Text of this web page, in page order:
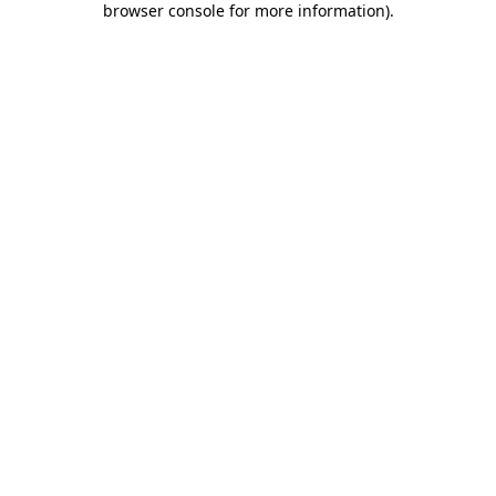
browser console for more information).